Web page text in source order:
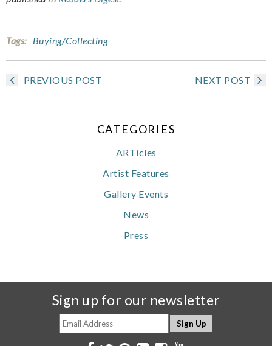
Tags: Buying/Collecting
PREVIOUS POST NEXT POST
CATEGORIES
ARTicles
Artist Features
Gallery Events
News
Press
Sign up for our newsletter